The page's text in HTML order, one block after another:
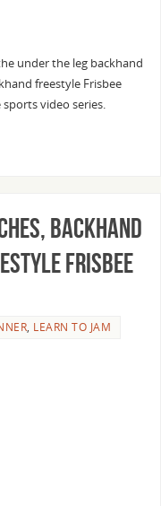
under the leg backhand
freestyle Frisbee
video series.
Backhand
Frisbee
, LEARN TO JAM